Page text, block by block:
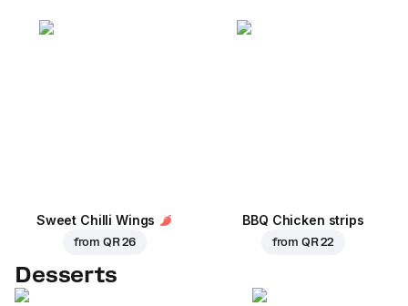
Sweet Chilli Wings
from QR 26
BBQ Chicken strips
from QR 22
Desserts